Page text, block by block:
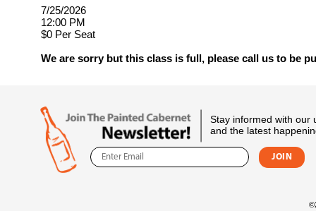
7/25/2026
12:00 PM
$0 Per Seat
We are sorry but this class is full, please call us to be
Stay informed with our
and the latest